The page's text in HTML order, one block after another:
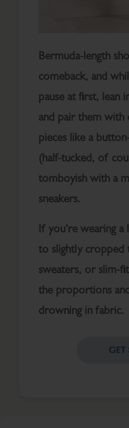
Bermuda-length
comeback, and
pause at first, lean
and pair them
pieces like a
(half-tucked, of
tomboyish with a
sneakers.
If you’re wearing
to slightly cropped
sweaters, or slim-
the proportions
drowning in fabric.
GET